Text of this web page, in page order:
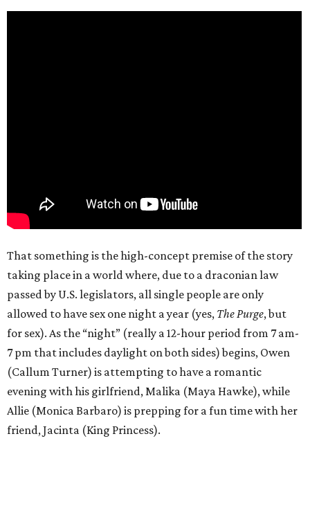
That something is the high-concept premise of the story
taking place in a world where, due to a draconian law
passed by U.S. legislators, all single people are only
allowed to have sex one night a year (yes, The Purge, but
for sex). As the “night” (really a 12-hour period from 7 am-
7 pm that includes daylight on both sides) begins, Owen
(Callum Turner) is attempting to have a romantic
evening with his girlfriend, Malika (Maya Hawke), while
Allie (Monica Barbaro) is prepping for a fun time with her
friend, Jacinta (King Princess).